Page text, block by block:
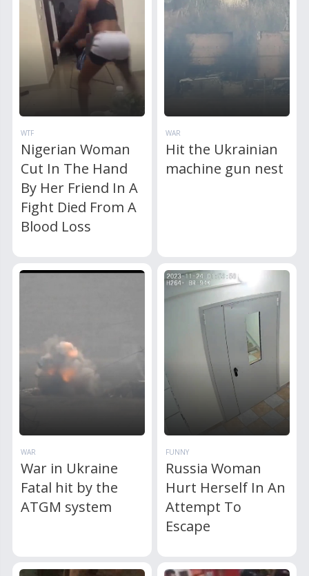
WTF
Nigerian Woman
Cut In The Hand
By Her Friend In A
Fight Died From A
Blood Loss
WAR
Hit the Ukrainian
machine gun nest
WAR
War in Ukraine
Fatal hit by the
ATGM system
FUNNY
Russia Woman
Hurt Herself In An
Attempt To
Escape